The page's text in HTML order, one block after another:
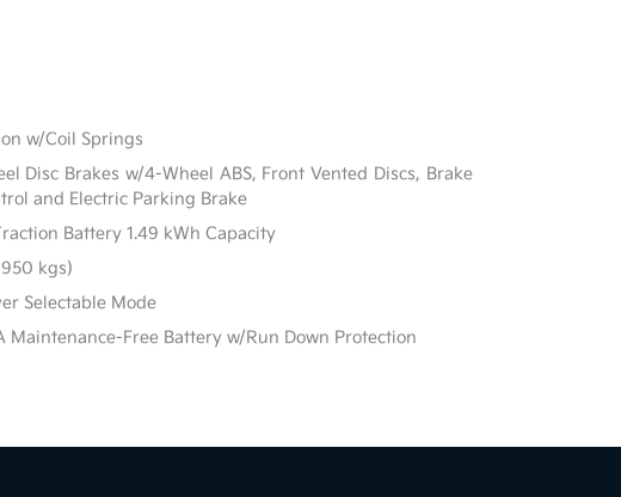
w/Coil Springs
Disc Brakes w/4-Wheel ABS, Front Vented Discs, Brake
and Electric Parking Brake
Battery 1.49 kWh Capacity
kgs)
Selectable Mode
Free Battery w/Run Down Protection